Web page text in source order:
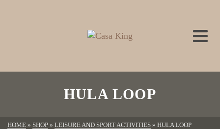
HULA LOOP
HOME » SHOP » LEISURE AND SPORT ACTIVITIES » HULA LOOP